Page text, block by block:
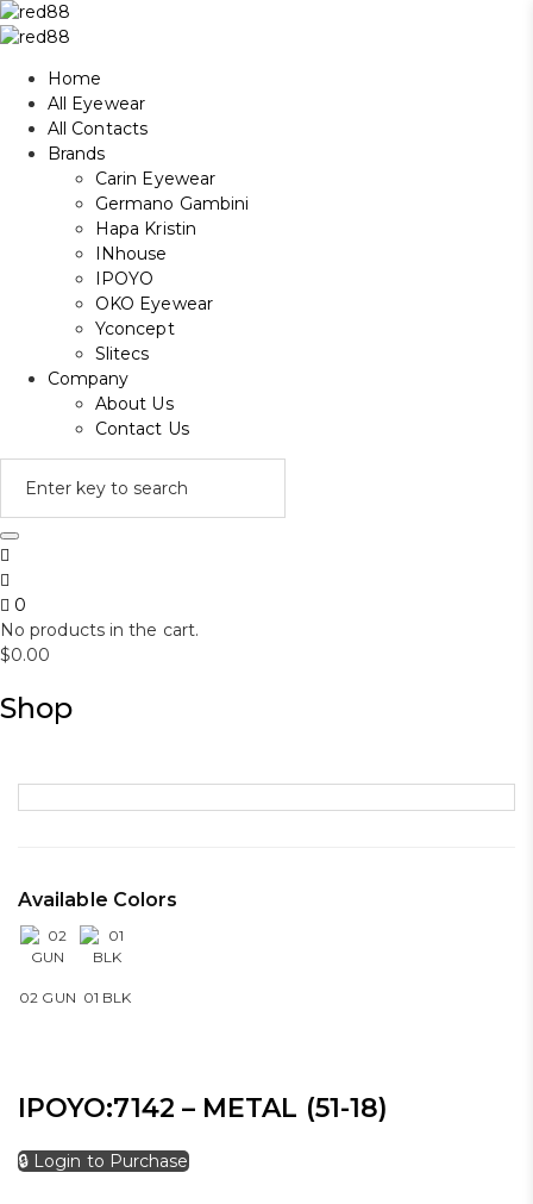
Home
All Eyewear
All Contacts
Brands
Carin Eyewear
Germano Gambini
Hapa Kristin
INhouse
IPOYO
OKO Eyewear
Yconcept
Slitecs
Company
About Us
Contact Us
0
No products in the cart.
$0.00
Shop
Available Colors
02 GUN 01 BLK
IPOYO:7142 – METAL (51-18)
🔒 Login to Purchase